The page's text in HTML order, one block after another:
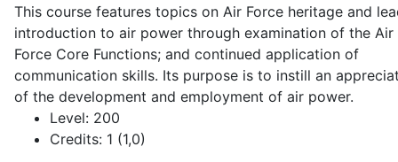
This course features topics on Air Force heritage and
introduction to air power through examination of the Air
Force Core Functions; and continued application of
communication skills. Its purpose is to instill an
of the development and employment of air power.
Level: 200
Credits: 1 (1,0)